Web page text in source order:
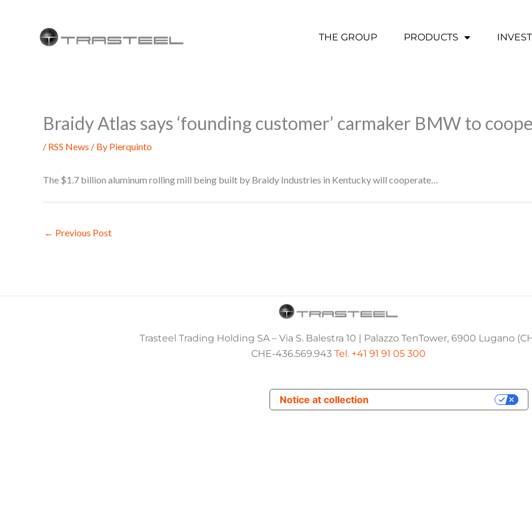
THE GROUP PRODUCTS
Braidy Atlas says ‘founding customer’ carmaker BMW to
/ RSS News / By Pierquinto
The $1.7 billion aluminum rolling mill being built by Braidy Industries in Kentucky will cooperate…
← Previous Post
Trasteel Trading Holding SA – Via S. Balestra 10 | Palazzo TenTower, 6900 Lugano
CHE-436.569.943 Tel. +41 91 91 05 300
Notice at collection